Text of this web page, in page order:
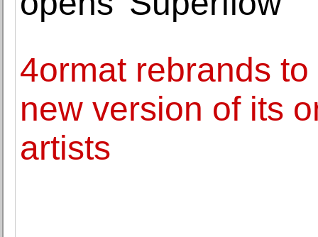
4ormat rebrands
new version of its
artists